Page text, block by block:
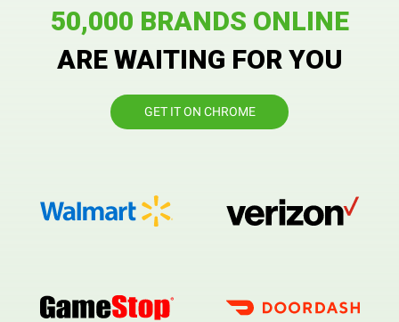
50,000 BRANDS ONLINE
ARE WAITING FOR YOU
GET IT ON CHROME